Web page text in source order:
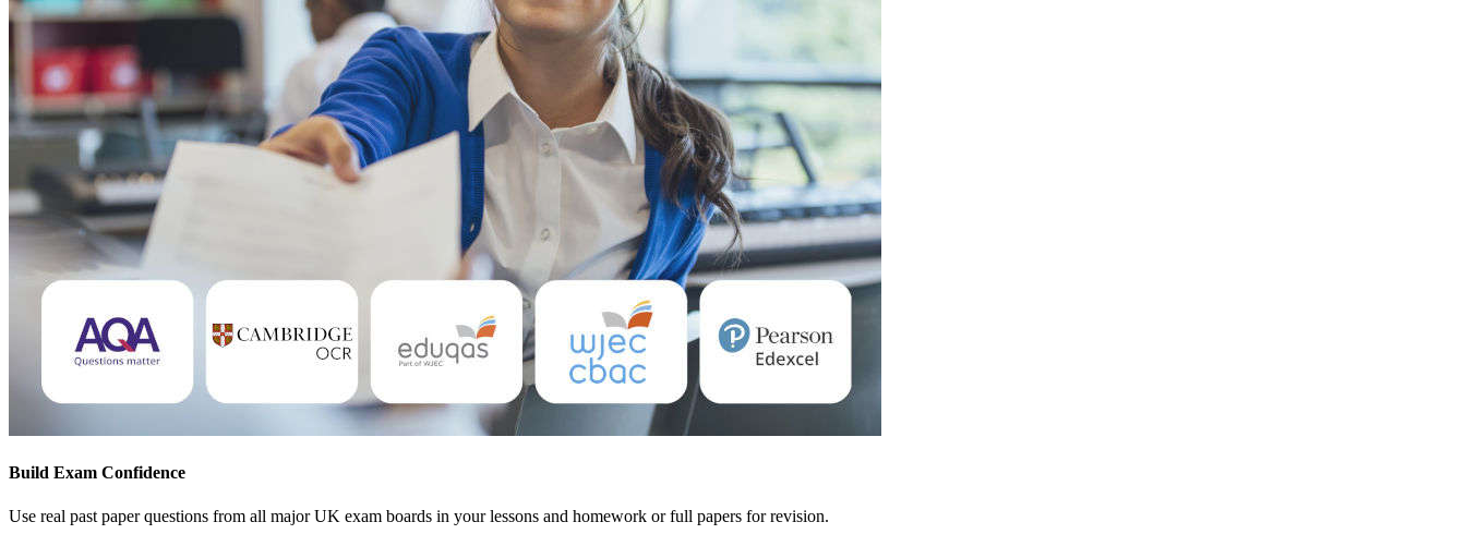
Build Exam Confidence
Use real past paper questions from all major UK exam boards in your lessons and homework or full papers for revision.